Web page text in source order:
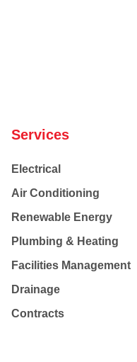
Services
Electrical
Air Conditioning
Renewable Energy
Plumbing & Heating
Facilities Management
Drainage
Contracts